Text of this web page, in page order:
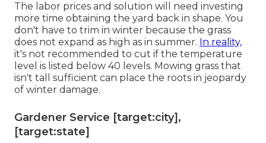
The labor prices and solution will need investing
more time obtaining the yard back in shape. You
don't have to trim in winter because the grass
does not expand as high as in summer. In reality,
it's not recommended to cut if the temperature
level is listed below 40 levels. Mowing grass that
isn't tall sufficient can place the roots in jeopardy
of winter damage.
Gardener Service [target:city],
[target:state]